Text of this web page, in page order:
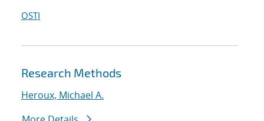
OSTI
Research Methods
Heroux, Michael A.